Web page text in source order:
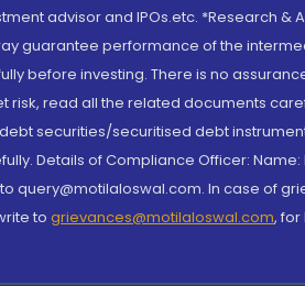
advisor and IPOs.etc. *Research
guarantee performance of the
before investing. There is no
read all the related documents
securities/securitised debt
Details of Compliance Officer:
In case of
to grievances@motilaloswal.com, for